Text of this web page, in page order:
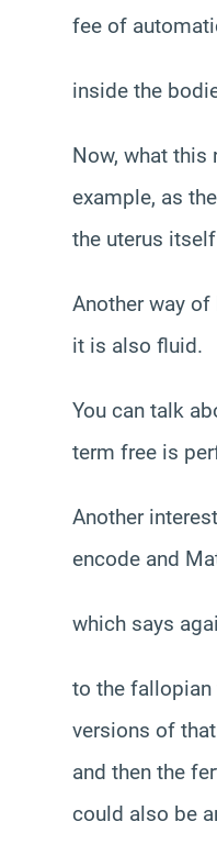
fee of
inside the
Now, what this
example, as
the uterus
Another way
it is also fluid.
You can talk
term free is
Another
encode and
which says
to the fallopian
versions of
and then the
could also be